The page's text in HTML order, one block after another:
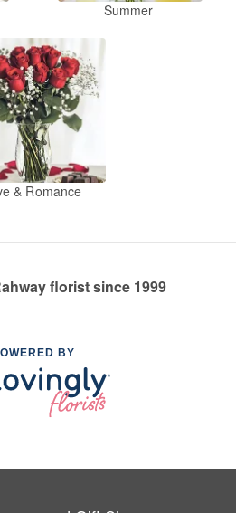
Summer
& Romance
florist since 1999
BY